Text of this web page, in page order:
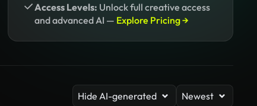
Access Levels: Unlock full creative access
and advanced AI — Explore Pricing →
Hide AI-generated Newest